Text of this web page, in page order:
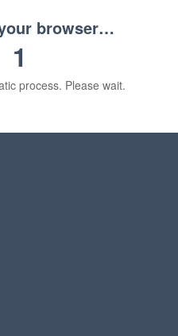
browser…
1
process. Please wait.